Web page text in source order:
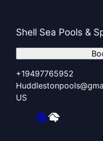
Shell Sea Pools &
+19497765952
US